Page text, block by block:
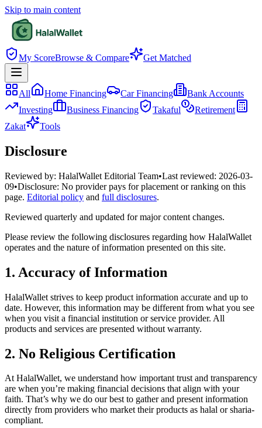
Skip to main content
My ScoreBrowse & Compare Get Matched
All Home Financing Car Financing
Bank Accounts
Investing
Business Financing Takaful
Retirement
Zakat
Tools
Disclosure
Reviewed by: HalalWallet Editorial Team•Last reviewed: 2026-03-
09•Disclosure: No provider pays for placement or ranking on this
page. Editorial policy and full disclosures.
Reviewed quarterly and updated for major content changes.
Please review the following disclosures regarding how HalalWallet
operates and the nature of information presented on this site.
1. Accuracy of Information
HalalWallet strives to keep product information accurate and up to
date. However, this information may be different from what you see
when you visit a financial institution or service provider. All
products and services are presented without warranty.
2. No Religious Certification
At HalalWallet, we understand how important trust and transparency
are when you’re making financial decisions that align with your
faith. That’s why we do our best to gather and present information
directly from providers who market their products as halal or sharia-
compliant.